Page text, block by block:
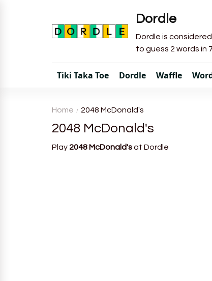
Dordle
Dordle is
to guess 2 words in
Tiki Taka Toe Dordle Waffle
Home 2048 McDonald's
2048 McDonald's
Play 2048 McDonald'sat Dordle